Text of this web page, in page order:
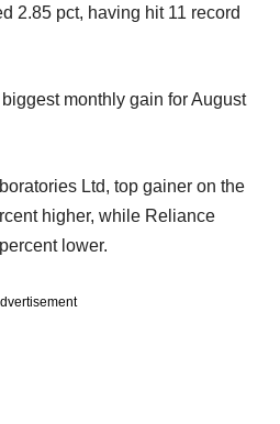
2.85 pct, having hit 11 record
monthly gain for August
Ltd, top gainer on the
higher, while Reliance
lower.